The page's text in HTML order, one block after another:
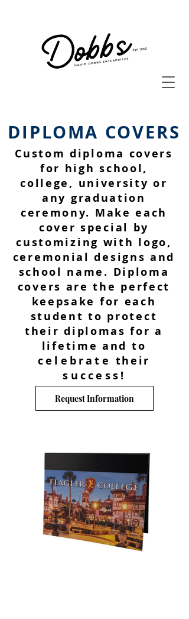
DIPLOMA COVERS
Custom diploma covers
for high school,
college, university or
any graduation
ceremony. Make each
cover special by
customizing with logo,
ceremonial designs and
school name. Diploma
covers are the perfect
keepsake for each
student to protect
their diplomas for a
lifetime and to
celebrate their
success !
Request Information